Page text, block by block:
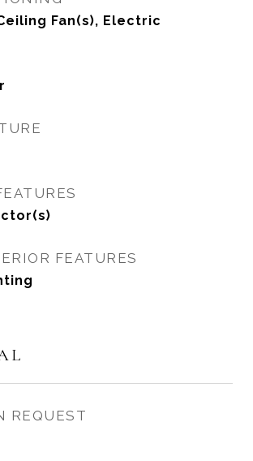
Fan(s), Electric
FEATURES
REQUEST